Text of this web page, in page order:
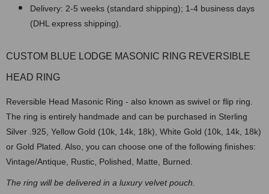
Delivery: 2-5 weeks (standard shipping); 1-4 business days
(DHL express shipping).
CUSTOM BLUE LODGE MASONIC RING REVERSIBLE
HEAD RING
Reversible Head Masonic Ring - also known as swivel or flip ring.
The ring is entirely handmade and can be purchased in Sterling
Silver .925, Yellow Gold (10k, 14k, 18k), White Gold (10k, 14k, 18k)
or Gold Plated. Also, you can choose one of the following finishes:
Vintage/Antique, Rustic, Polished, Matte, Burned.
The ring will be delivered in a luxury velvet pouch.